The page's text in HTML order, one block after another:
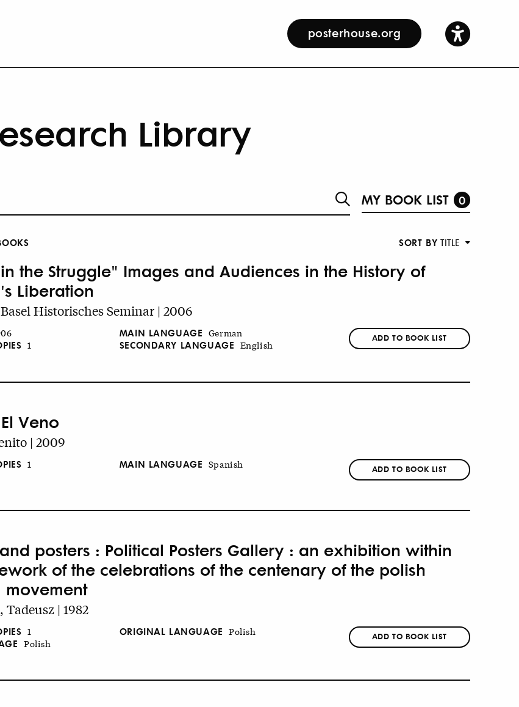
posterhouse.org
Library
MY BOOK LIST 0
SORT BY TITLE
the Struggle" Images and Audiences in the History of
Liberation
Historisches Seminar | 2006
1
MAIN LANGUAGE German
SECONDARY LANGUAGE English
ADD TO BOOK LIST
Veno
| 2009
1 MAIN LANGUAGE Spanish ADD TO BOOK LIST
posters : Political Posters Gallery : an exhibition within
of the celebrations of the centenary of the polish
| 1982
1
Polish
ORIGINAL LANGUAGE Polish ADD TO BOOK LIST